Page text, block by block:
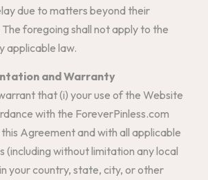
due to matters beyond their
foregoing shall not apply to the
applicable law.
and Warranty
that (i) your use of the Website
with the ForeverPinless.com
Agreement and with all applicable
(including without limitation any local
your country, state, city, or other